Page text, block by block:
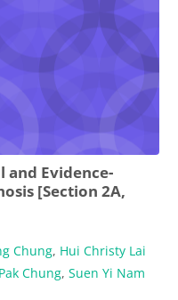
and Evidence-
[Section 2A,
Chung, Hui Christy Lai
Chung, Suen Yi Nam